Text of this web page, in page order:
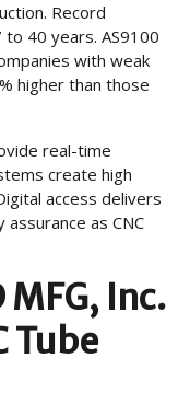
Record
40 years. AS9100
with weak
higher than those
real-time
create high
access delivers
as CNC
Inc.
Tube